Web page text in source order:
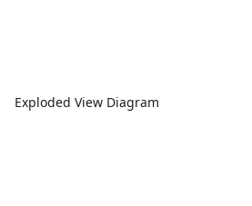
Exploded View Diagram